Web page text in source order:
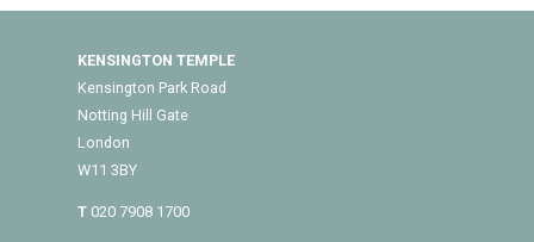
KENSINGTON TEMPLE
Kensington Park Road
Notting Hill Gate
London
W11 3BY
T020 7908 1700